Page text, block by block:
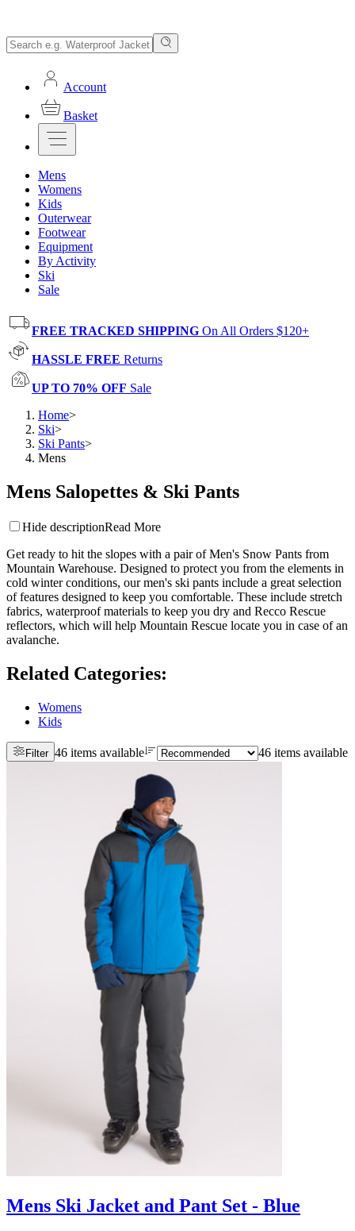
Account
Basket
Mens
Womens
Kids
Outerwear
Footwear
Equipment
By Activity
Ski
Sale
FREE TRACKED SHIPPING On All Orders $120+
HASSLE FREE Returns
UP TO 70% OFF Sale
Home>
Ski>
Ski Pants>
Mens
Mens Salopettes & Ski Pants
Hide descriptionRead More
Get ready to hit the slopes with a pair of Men's Snow Pants from
Mountain Warehouse. Designed to protect you from the elements in
cold winter conditions, our men's ski pants include a great selection
of features designed to keep you comfortable. These include stretch
fabrics, waterproof materials to keep you dry and Recco Rescue
reflectors, which will help Mountain Rescue locate you in case of an
avalanche.
Related Categories:
Womens
Kids
Filter 46 items available 46 items available
Mens Ski Jacket and Pant Set - Blue